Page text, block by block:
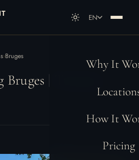
EN
DE Deutsch
Why It
How It
Pricing
›Bruges
| Treasure